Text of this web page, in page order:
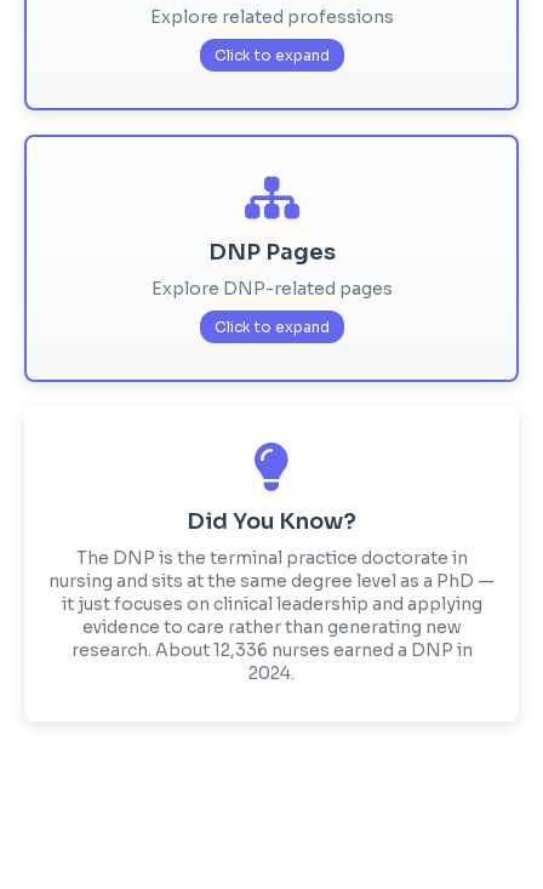
Explore related professions
Click to expand
DNP Pages
Explore DNP-related pages
Click to expand
Did You Know?
The DNP is the terminal practice doctorate in
nursing and sits at the same degree level as a PhD —
it just focuses on clinical leadership and applying
evidence to care rather than generating new
research. About 12,336 nurses earned a DNP in
2024.